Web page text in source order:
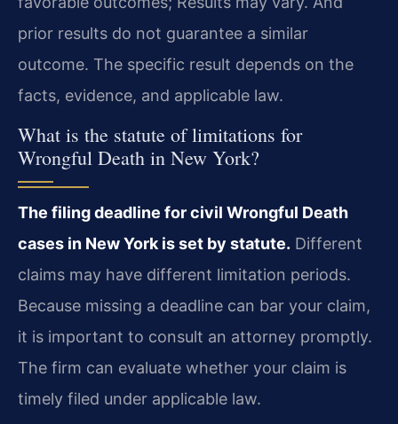
prior results do not guarantee a similar
outcome. The specific result depends on the
facts, evidence, and applicable law.
What is the statute of limitations for
Wrongful Death in New York?
The filing deadline for civil Wrongful Death
cases in New York is set by statute. Different
claims may have different limitation periods.
Because missing a deadline can bar your claim,
it is important to consult an attorney promptly.
The firm can evaluate whether your claim is
timely filed under applicable law.